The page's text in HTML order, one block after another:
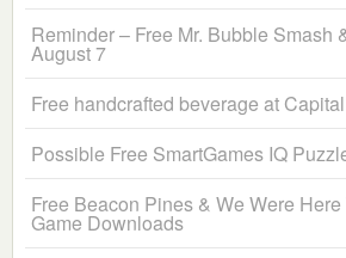
Reminder – Free Mr. Bubble Smash
August 7
Free handcrafted beverage at
Possible Free SmartGames IQ
Free Beacon Pines & We Were
Game Downloads